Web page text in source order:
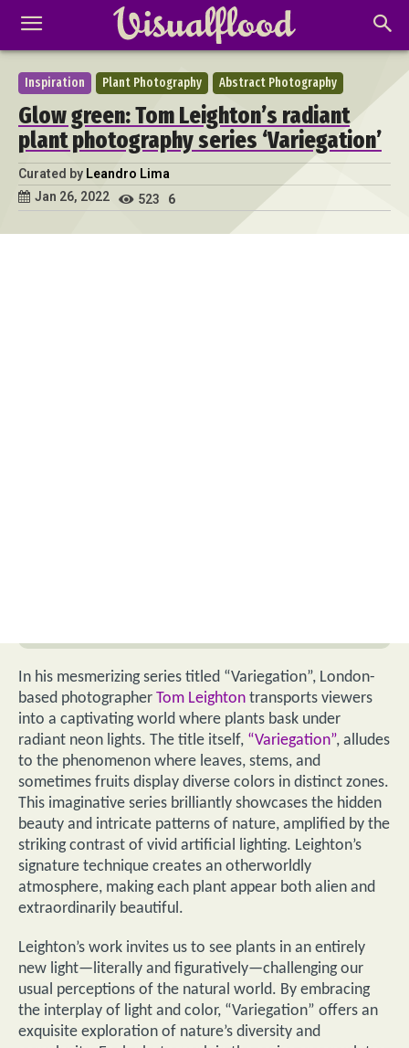
Inspiration Plant Photography Abstract Photography
Glow green: Tom Leighton’s radiant
plant photography series ‘Variegation’
Curated by Leandro Lima
Jan 26, 2022
523 6
In his mesmerizing series titled “Variegation”, London-
based photographer Tom Leighton transports viewers
into a captivating world where plants bask under
radiant neon lights. The title itself, “Variegation”, alludes
to the phenomenon where leaves, stems, and
sometimes fruits display diverse colors in distinct zones.
This imaginative series brilliantly showcases the hidden
beauty and intricate patterns of nature, amplified by the
striking contrast of vivid artificial lighting. Leighton’s
signature technique creates an otherworldly
atmosphere, making each plant appear both alien and
extraordinarily beautiful.
Leighton’s work invites us to see plants in an entirely
new light—literally and figuratively—challenging our
usual perceptions of the natural world. By embracing
the interplay of light and color, “Variegation” offers an
exquisite exploration of nature’s diversity and